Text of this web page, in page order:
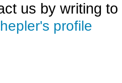
us by writing to
profile